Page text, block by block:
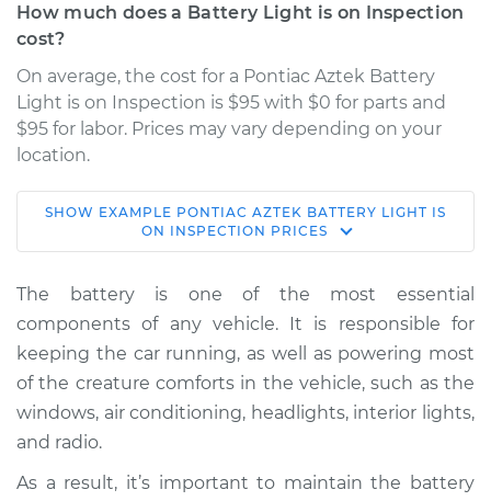
How much does a Battery Light is on Inspection
cost?
On average, the cost for a Pontiac Aztek Battery
Light is on Inspection is $95 with $0 for parts and
$95 for labor. Prices may vary depending on your
location.
2003 Pontiac Aztek
V6-3.4L
Service type
Battery Light is on
Inspection
Estimate $114.99
Shop/Dealer Price
SHOW EXAMPLE PONTIAC AZTEK BATTERY LIGHT IS
ON INSPECTION PRICES
The battery is one of the most essential
components of any vehicle. It is responsible for
keeping the car running, as well as powering most
of the creature comforts in the vehicle, such as the
windows, air conditioning, headlights, interior lights,
and radio.
As a result, it’s important to maintain the battery